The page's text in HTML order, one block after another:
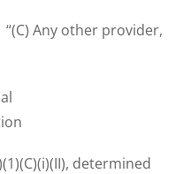
provider,
determined